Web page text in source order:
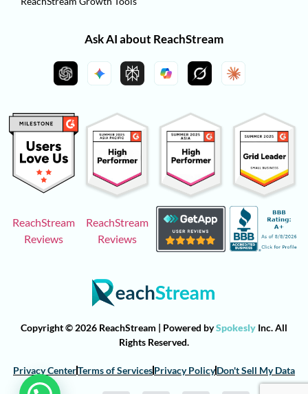
Ask AI about ReachStream
ReachStream
Reviews
ReachStream
Reviews
Copyright © 2026 ReachStream | Powered bySpokesly Inc. All
Rights Reserved.
Privacy CenterTerms of ServicesPrivacy PolicyDon't Sell My Data